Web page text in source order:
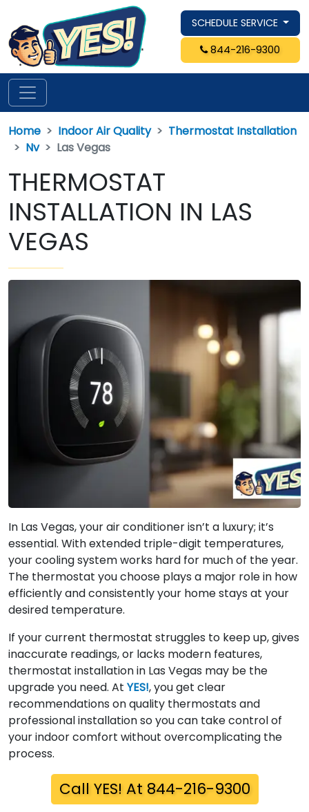
SCHEDULE SERVICE
844-216-9300
Home Indoor Air Quality
Thermostat Installation
Nv
Las Vegas
THERMOSTAT
INSTALLATION IN LAS
VEGAS
In Las Vegas, your air conditioner isn’t a luxury; it’s
essential. With extended triple-digit temperatures,
your cooling system works hard for much of the year.
The thermostat you choose plays a major role in how
efficiently and consistently your home stays at your
desired temperature.
If your current thermostat struggles to keep up, gives
inaccurate readings, or lacks modern features,
thermostat installation in Las Vegas may be the
upgrade you need. At YES!, you get clear
recommendations on quality thermostats and
professional installation so you can take control of
your indoor comfort without overcomplicating the
process.
Call YES! At 844-216-9300